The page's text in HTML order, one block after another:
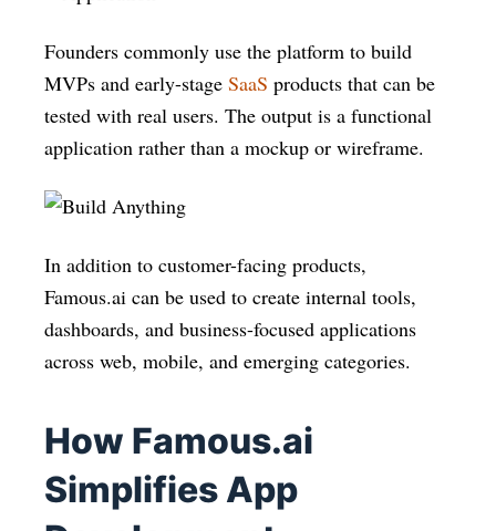
Founders commonly use the platform to build
MVPs and early-stage SaaS products that can be
tested with real users. The output is a functional
application rather than a mockup or wireframe.
In addition to customer-facing products,
Famous.ai can be used to create internal tools,
dashboards, and business-focused applications
across web, mobile, and emerging categories.
How Famous.ai
Simplifies App